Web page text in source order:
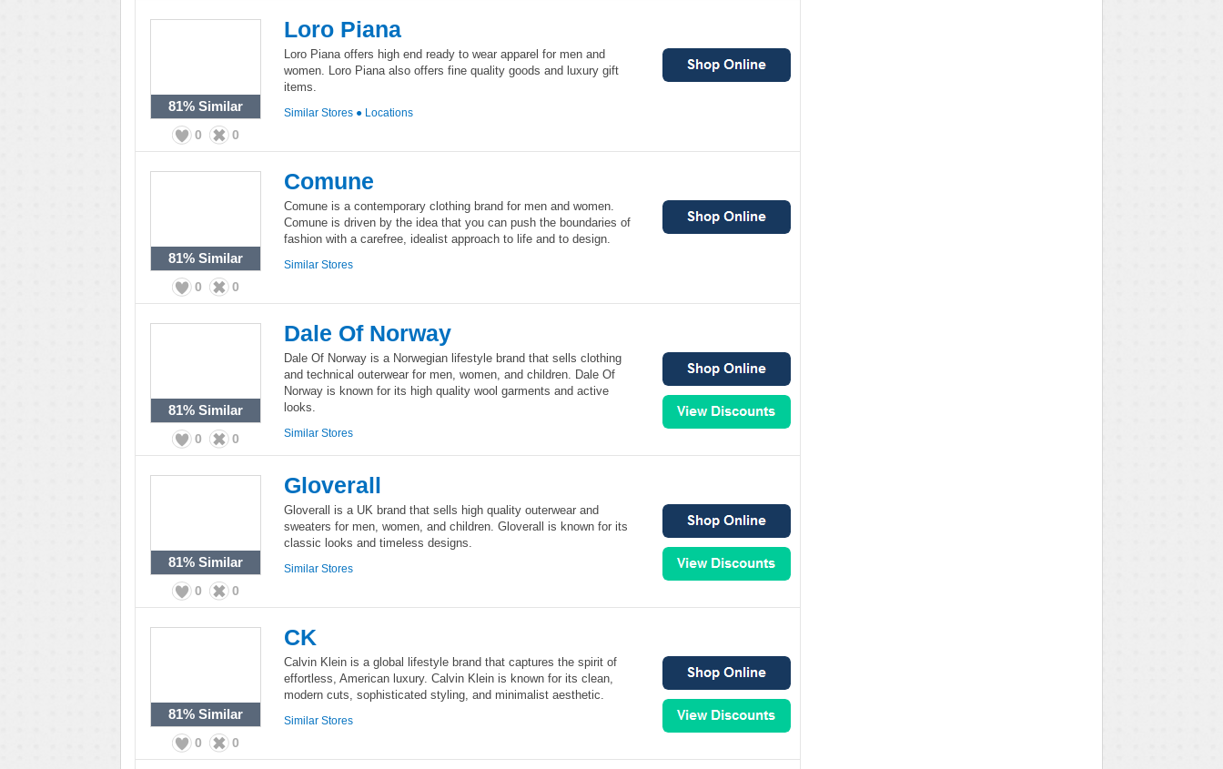
81% Similar
0 0
Loro Piana
Loro Piana offers high end ready to wear apparel for men and
women. Loro Piana also offers fine quality goods and luxury gift
items.
Similar Stores ● Locations
81% Similar
0 0
Comune
Comune is a contemporary clothing brand for men and women.
Comune is driven by the idea that you can push the boundaries of
fashion with a carefree, idealist approach to life and to design.
Similar Stores
81% Similar
0 0
Dale Of Norway
Dale Of Norway is a Norwegian lifestyle brand that sells clothing
and technical outerwear for men, women, and children. Dale Of
Norway is known for its high quality wool garments and active
looks.
Similar Stores
81% Similar
0 0
Gloverall
Gloverall is a UK brand that sells high quality outerwear and
sweaters for men, women, and children. Gloverall is known for its
classic looks and timeless designs.
Similar Stores
81% Similar
0 0
CK
Calvin Klein is a global lifestyle brand that captures the spirit of
effortless, American luxury. Calvin Klein is known for its clean,
modern cuts, sophisticated styling, and minimalist aesthetic.
Similar Stores